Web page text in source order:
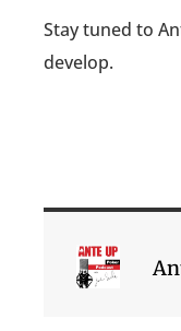
Stay tuned to
develop.